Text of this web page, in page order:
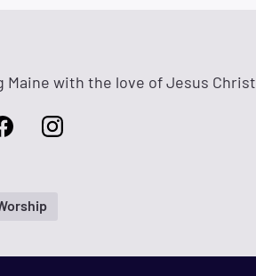
Maine with the love of Jesus Christ